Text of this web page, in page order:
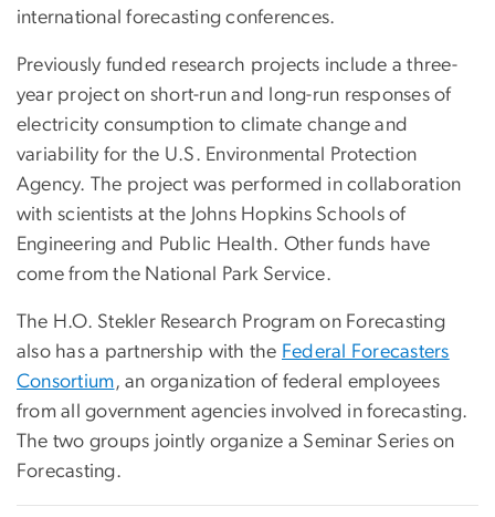
international forecasting conferences.
Previously funded research projects include a three-
year project on short-run and long-run responses of
electricity consumption to climate change and
variability for the U.S. Environmental Protection
Agency. The project was performed in collaboration
with scientists at the Johns Hopkins Schools of
Engineering and Public Health. Other funds have
come from the National Park Service.
The H.O. Stekler Research Program on Forecasting
also has a partnership with the Federal Forecasters
Consortium, an organization of federal employees
from all government agencies involved in forecasting.
The two groups jointly organize a Seminar Series on
Forecasting.